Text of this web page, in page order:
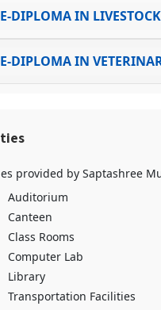
DIPLOMA IN
DIPLOMA IN
provided by Saptashree
Auditorium
Canteen
Class Rooms
Computer Lab
Library
Transportation Facilities